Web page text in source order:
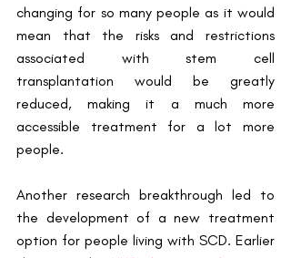
changing for so many people as it would
mean that the risks and restrictions
associated with stem cell
transplantation would be greatly
reduced, making it a much more
accessible treatment for a lot more
people.
Another research breakthrough led to
the development of a new treatment
option for people living with SCD. Earlier